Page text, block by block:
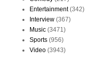
Entertainment (342)
Interview (367)
Music (3471)
Sports (956)
Video (3943)